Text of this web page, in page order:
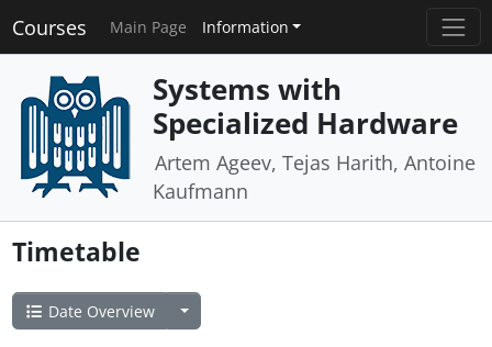
Courses Main Page Information
Systems with
Specialized Hardware
Artem Ageev, Tejas Harith, Antoine
Kaufmann
Timetable
Date Overview